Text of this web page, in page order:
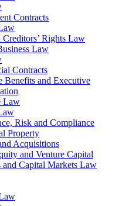
Contracts
Rights Law
Law
Contracts
Benefits and Executive
Law
Risk and Compliance
Property
Acquisitions
and Venture Capital
and Capital Markets Law